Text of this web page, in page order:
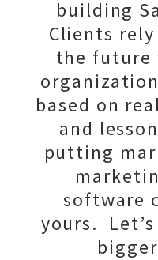
building
Clients
the future
based on
and
putting
software
yours.